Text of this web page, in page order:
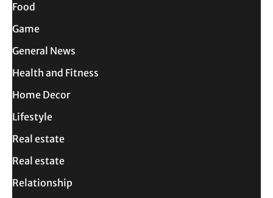
Food
Game
General News
Health and Fitness
Home Decor
Lifestyle
Real estate
Real estate
Relationship